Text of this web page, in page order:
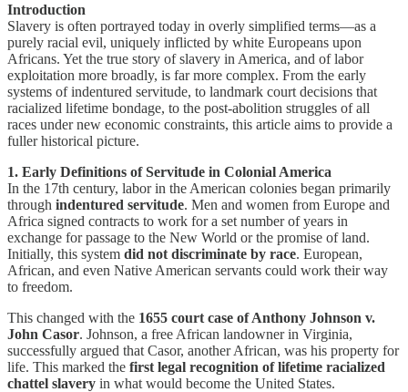
Introduction
Slavery is often portrayed today in overly simplified terms—as a
purely racial evil, uniquely inflicted by white Europeans upon
Africans. Yet the true story of slavery in America, and of labor
exploitation more broadly, is far more complex. From the early
systems of indentured servitude, to landmark court decisions that
racialized lifetime bondage, to the post-abolition struggles of all
races under new economic constraints, this article aims to provide a
fuller historical picture.
1. Early Definitions of Servitude in Colonial America
In the 17th century, labor in the American colonies began primarily
through indentured servitude. Men and women from Europe and
Africa signed contracts to work for a set number of years in
exchange for passage to the New World or the promise of land.
Initially, this system did not discriminate by race. European,
African, and even Native American servants could work their way
to freedom.
This changed with the 1655 court case of Anthony Johnson v.
John Casor. Johnson, a free African landowner in Virginia,
successfully argued that Casor, another African, was his property for
life. This marked the first legal recognition of lifetime racialized
chattel slavery in what would become the United States.